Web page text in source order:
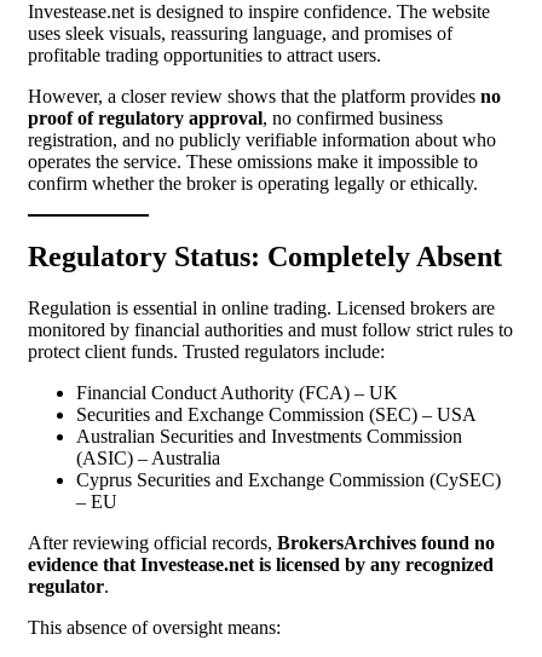
Investease.net is designed to inspire confidence. The website
uses sleek visuals, reassuring language, and promises of
profitable trading opportunities to attract users.
However, a closer review shows that the platform provides no
proof of regulatory approval, no confirmed business
registration, and no publicly verifiable information about who
operates the service. These omissions make it impossible to
confirm whether the broker is operating legally or ethically.
Regulatory Status: Completely Absent
Regulation is essential in online trading. Licensed brokers are
monitored by financial authorities and must follow strict rules to
protect client funds. Trusted regulators include:
Financial Conduct Authority (FCA) – UK
Securities and Exchange Commission (SEC) – USA
Australian Securities and Investments Commission
(ASIC) – Australia
Cyprus Securities and Exchange Commission (CySEC)
– EU
After reviewing official records, BrokersArchives found no
evidence that Investease.net is licensed by any recognized
regulator.
This absence of oversight means: